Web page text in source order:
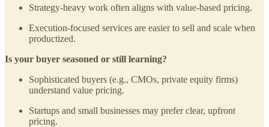
Strategy-heavy work often aligns with value-based pricing.
Execution-focused services are easier to sell and scale when
productized.
Is your buyer seasoned or still learning?
Sophisticated buyers (e.g., CMOs, private equity firms)
understand value pricing.
Startups and small businesses may prefer clear, upfront
pricing.